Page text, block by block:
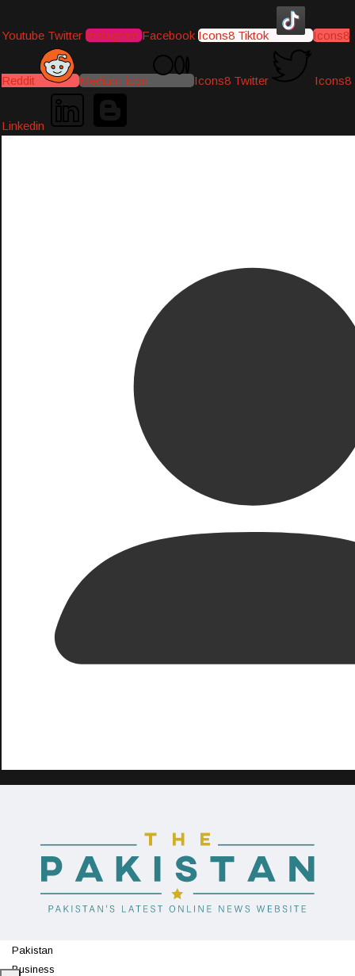
Youtube Twitter Instagram Facebook Icons8 Tiktok Icons8
Reddit Medium-icon Icons8 Twitter Icons8
Linkedin
Pakistan
Business